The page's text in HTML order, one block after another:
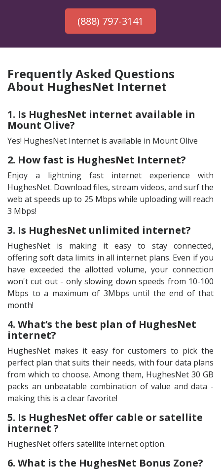
(888) 797-3141
Frequently Asked Questions
About HughesNet Internet
1. Is HughesNet internet available in
Mount Olive?
Yes! HughesNet Internet is available in Mount Olive
2. How fast is HughesNet Internet?
Enjoy a lightning fast internet experience with
HughesNet. Download files, stream videos, and surf the
web at speeds up to 25 Mbps while uploading will reach
3 Mbps!
3. Is HughesNet unlimited internet?
HughesNet is making it easy to stay connected,
offering soft data limits in all internet plans. Even if you
have exceeded the allotted volume, your connection
won't cut out - only slowing down speeds from 10-100
Mbps to a maximum of 3Mbps until the end of that
month!
4. What’s the best plan of HughesNet
internet?
HughesNet makes it easy for customers to pick the
perfect plan that suits their needs, with four data plans
from which to choose. Among them, HughesNet 30 GB
packs an unbeatable combination of value and data -
making this is a clear favorite!
5. Is HughesNet offer cable or satellite
internet ?
HughesNet offers satellite internet option.
6. What is the HughesNet Bonus Zone?